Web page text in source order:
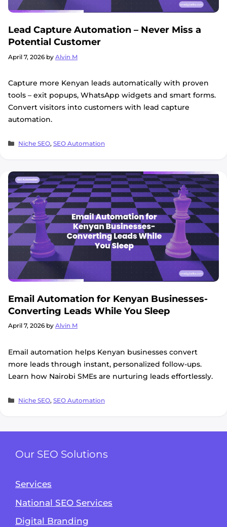
Lead Capture Automation – Never Miss a
Potential Customer
April 7, 2026 by Alvin M
Capture more Kenyan leads automatically with proven
tools – exit popups, WhatsApp widgets and smart forms.
Convert visitors into customers with lead capture
automation.
Categories
Niche SEO, SEO Automation
Email Automation for Kenyan Businesses-
Converting Leads While You Sleep
April 7, 2026 by Alvin M
Email automation helps Kenyan businesses convert
more leads through instant, personalized follow-ups.
Learn how Nairobi SMEs are nurturing leads effortlessly.
Categories
Niche SEO, SEO Automation
Our SEO Solutions
Services
National SEO Services
Digital Branding